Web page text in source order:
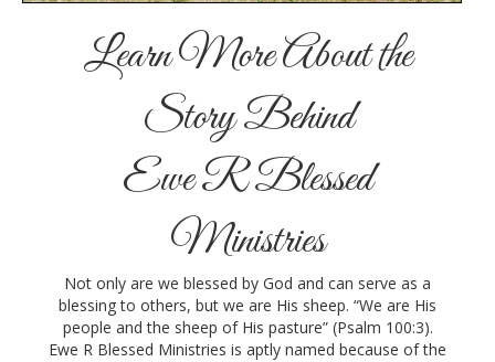
Learn More About the
Story Behind
Ewe R Blessed
Ministries
Not only are we blessed by God and can serve as a
blessing to others, but we are His sheep. “We are His
people and the sheep of His pasture” (Psalm 100:3).
Ewe R Blessed Ministries is aptly named because of the